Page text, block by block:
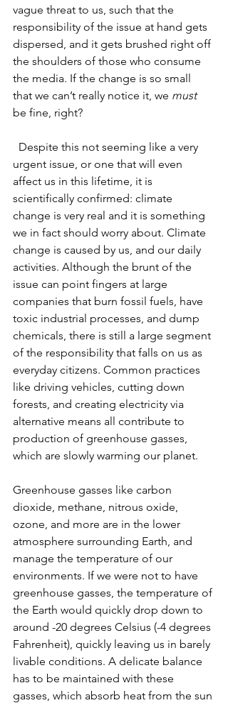
vague threat to us, such that the
responsibility of the issue at hand gets
dispersed, and it gets brushed right off
the shoulders of those who consume
the media. If the change is so small
that we can’t really notice it, we must
be fine, right?
Despite this not seeming like a very
urgent issue, or one that will even
affect us in this lifetime, it is
scientifically confirmed: climate
change is very real and it is something
we in fact should worry about. Climate
change is caused by us, and our daily
activities. Although the brunt of the
issue can point fingers at large
companies that burn fossil fuels, have
toxic industrial processes, and dump
chemicals, there is still a large segment
of the responsibility that falls on us as
everyday citizens. Common practices
like driving vehicles, cutting down
forests, and creating electricity via
alternative means all contribute to
production of greenhouse gasses,
which are slowly warming our planet.
Greenhouse gasses like carbon
dioxide, methane, nitrous oxide,
ozone, and more are in the lower
atmosphere surrounding Earth, and
manage the temperature of our
environments. If we were not to have
greenhouse gasses, the temperature of
the Earth would quickly drop down to
around -20 degrees Celsius (-4 degrees
Fahrenheit), quickly leaving us in barely
livable conditions. A delicate balance
has to be maintained with these
gasses, which absorb heat from the sun